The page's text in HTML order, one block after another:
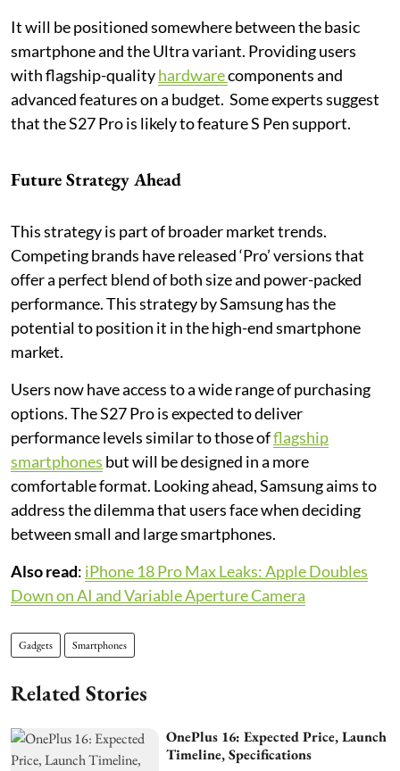
It will be positioned somewhere between the basic
smartphone and the Ultra variant. Providing users
with flagship-qualityhardwarecomponents and
advanced features on a budget. Some experts suggest
that the S27 Pro is likely to feature S Pen support.
Future Strategy Ahead
This strategy is part of broader market trends.
Competing brands have released ‘Pro’ versions that
offer a perfect blend of both size and power-packed
performance. This strategy by Samsung has the
potential to position it in the high-end smartphone
market.
Users now have access to a wide range of purchasing
options. The S27 Pro is expected to deliver
performance levels similar to those offlagship
smartphones but will be designed in a more
comfortable format. Looking ahead, Samsung aims to
address the dilemma that users face when deciding
between small and large smartphones.
Also read: iPhone 18 Pro Max Leaks: Apple Doubles
Down on AI and Variable Aperture Camera
Gadgets Smartphones
Related Stories
OnePlus 16: Expected Price, Launch
Timeline, Specifications